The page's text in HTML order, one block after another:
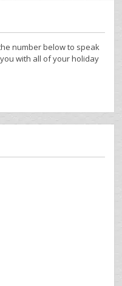
number below to speak
with all of your holiday